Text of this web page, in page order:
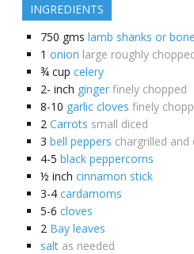
INGREDIENTS
750 gms lamb shanks or
1 onion large roughly
¾ cup celery
2- inch ginger finely chopped
8-10 garlic cloves finely
2 Carrots small diced
3 bell peppers chargrilled and
4-5 black peppercorns
½ inch cinnamon stick
3-4 cardamoms
5-6 cloves
2 Bay leaves
salt as needed